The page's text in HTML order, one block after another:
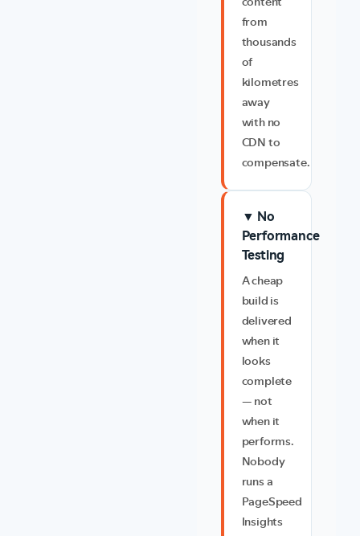
content
from
thousands
of
kilometres
away
with no
CDN to
compensate.
▼ No
Performance
Testing
A cheap
build is
delivered
when it
looks
complete
— not
when it
performs.
Nobody
runs a
PageSpeed
Insights